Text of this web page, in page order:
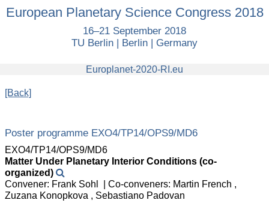
European
Planetary
European Planetary Science Congress 2018
16–21 September 2018
TU Berlin | Berlin | Germany
Europlanet-2020-RI.eu
[Back]
Poster programme EXO4/TP14/OPS9/MD6
EXO4/TP14/OPS9/MD6
Matter Under Planetary Interior Conditions (co-
organized)
Convener: Frank Sohl
Co-conveners: Martin French ,
Zuzana Konopkova , Sebastiano Padovan